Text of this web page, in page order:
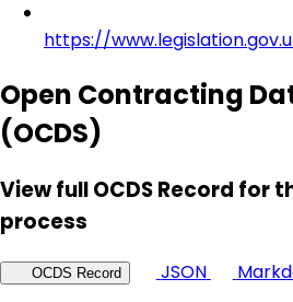
https://
Open Contracting
(OCDS)
View full OCDS Record for
process
OCDS Record JSON